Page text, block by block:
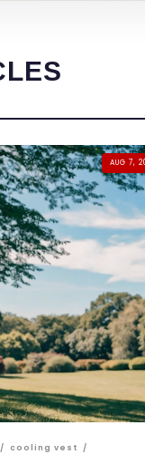
AUG 7,
/ cooling vest
/